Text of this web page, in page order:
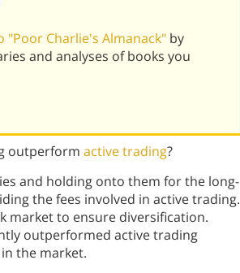
Charlie's Almanack" by
and analyses of books you
outperform active trading?
and holding onto them for the long-
the fees involved in active trading.
market to ensure diversification.
outperformed active trading
the market.